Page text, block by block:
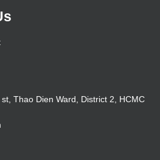
Thao Dien Ward, District 2, HCMC